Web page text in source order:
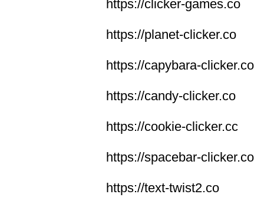
https://clicker-games.co
https://planet-clicker.co
https://capybara-clicker.co
https://candy-clicker.co
https://cookie-clicker.cc
https://spacebar-clicker.co
https://text-twist2.co